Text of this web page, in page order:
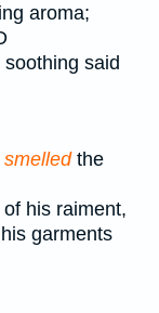
aroma;
said
the
of his raiment,
garments